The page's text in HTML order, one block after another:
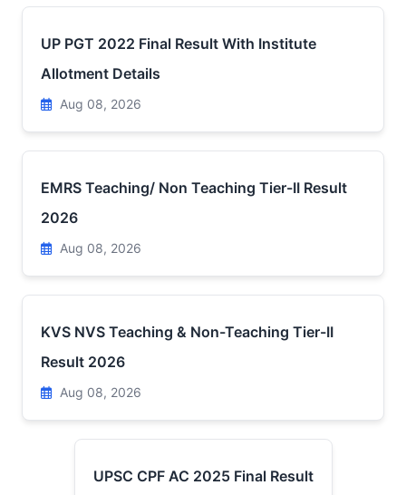
UP PGT 2022 Final Result With Institute
Allotment Details
Aug 08, 2026
EMRS Teaching/ Non Teaching Tier-II Result
2026
Aug 08, 2026
KVS NVS Teaching & Non-Teaching Tier-II
Result 2026
Aug 08, 2026
UPSC CPF AC 2025 Final Result